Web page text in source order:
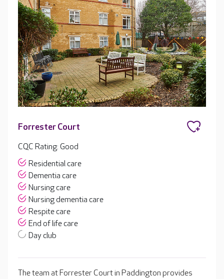
Forrester Court
CQC Rating: Good
Residential care
Dementia care
Nursing care
Nursing dementia care
Respite care
End of life care
Day club
The team at Forrester Court in Paddington provides